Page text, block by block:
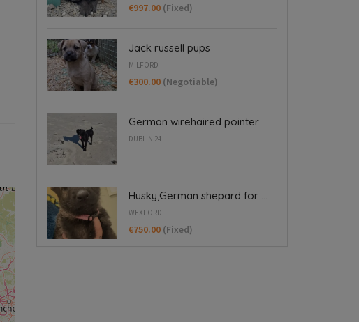
€997.00 (Fixed)
Jack russell pups
MILFORD
€300.00 (Negotiable)
German wirehaired pointer
DUBLIN 24
Husky,German shepard for ...
WEXFORD
€750.00 (Fixed)